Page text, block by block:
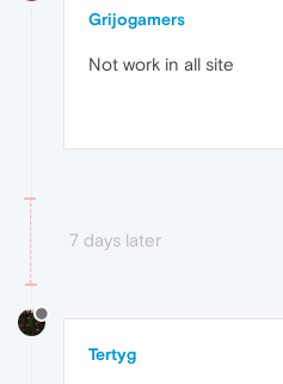
Grijogamers
Not work in all site
7 days later
Tertyg